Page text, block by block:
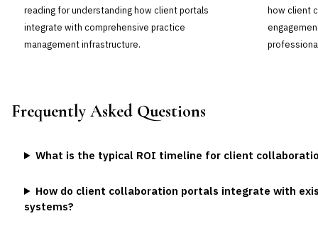
reading for understanding how client portals
integrate with comprehensive practice
management infrastructure.
how client
Frequently Asked Questions
What is the typical ROI timeline for client
How do client collaboration portals integrate with
systems?